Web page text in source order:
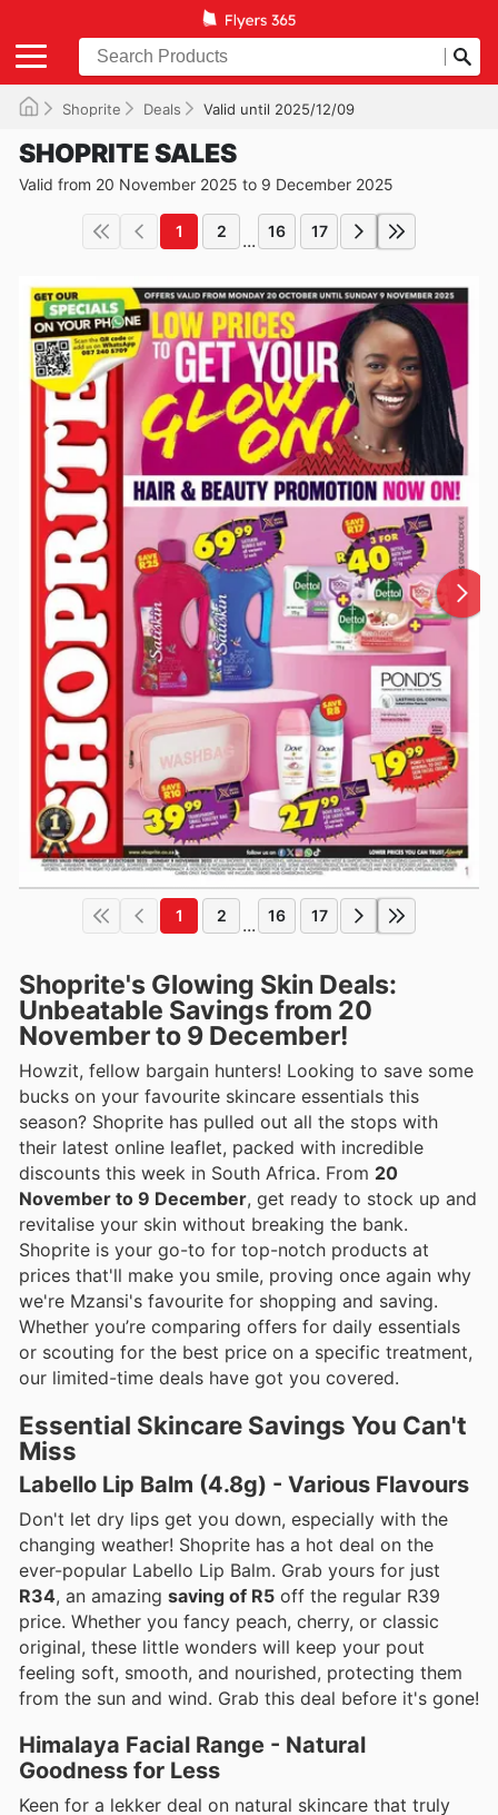
Shoprite Deals Valid until 2025/12/09
SHOPRITE SALES
Valid from 20 November 2025 to 9 December 2025
1 2 ... 16 17
1 2 ... 16 17
Shoprite's Glowing Skin Deals:
Unbeatable Savings from 20
November to 9 December!
Howzit, fellow bargain hunters! Looking to save some
bucks on your favourite skincare essentials this
season? Shoprite has pulled out all the stops with
their latest online leaflet, packed with incredible
discounts this week in South Africa. From 20
November to 9 December, get ready to stock up and
revitalise your skin without breaking the bank.
Shoprite is your go-to for top-notch products at
prices that'll make you smile, proving once again why
we're Mzansi's favourite for shopping and saving.
Whether you’re comparing offers for daily essentials
or scouting for the best price on a specific treatment,
our limited-time deals have got you covered.
Essential Skincare Savings You Can't
Miss
Labello Lip Balm (4.8g) - Various Flavours
Don't let dry lips get you down, especially with the
changing weather! Shoprite has a hot deal on the
ever-popular Labello Lip Balm. Grab yours for just
R34, an amazing saving of R5 off the regular R39
price. Whether you fancy peach, cherry, or classic
original, these little wonders will keep your pout
feeling soft, smooth, and nourished, protecting them
from the sun and wind. Grab this deal before it's gone!
Himalaya Facial Range - Natural
Goodness for Less
Keen for a lekker deal on natural skincare that truly